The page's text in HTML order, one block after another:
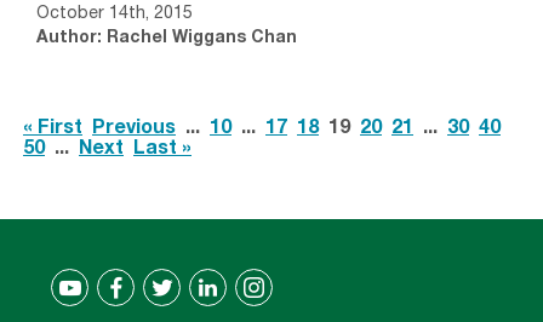
October 14th, 2015
Author: Rachel Wiggans Chan
« First Previous ... 10 ... 17 18 19 20 21 ... 30 40
50 ... Next Last »